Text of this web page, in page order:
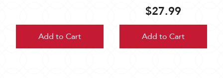
Add to Cart
$27.99
Add to Cart